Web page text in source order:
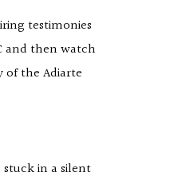
testimonies
and then watch
of the Adiarte
stuck in a silent